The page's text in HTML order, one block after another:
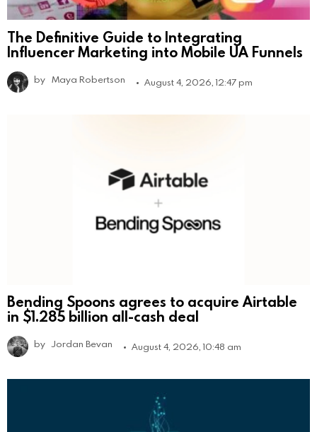
The Definitive Guide to Integrating
Influencer Marketing into Mobile UA Funnels
by Maya Robertson August 4, 2026, 12:47 pm
Bending Spoons agrees to acquire Airtable
in $1.285 billion all-cash deal
by Jordan Bevan August 4, 2026, 10:48 am